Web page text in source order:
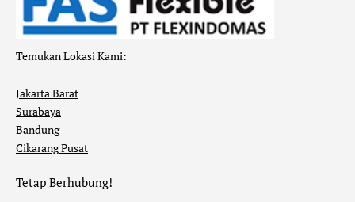
Temukan Lokasi Kami:
Jakarta Barat
Surabaya
Bandung
Cikarang Pusat
Tetap Berhubung!